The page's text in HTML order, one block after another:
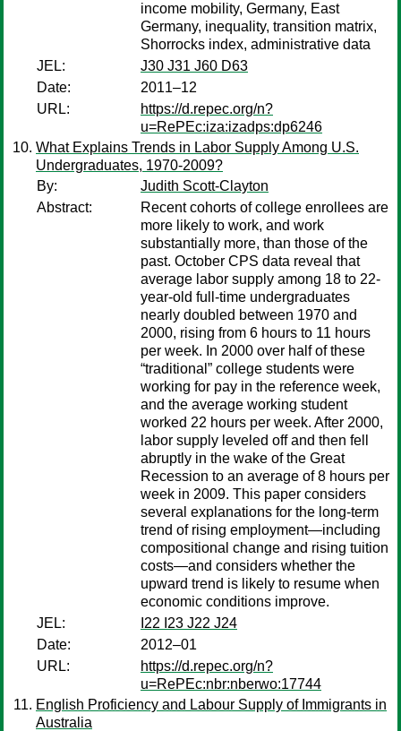
income mobility, Germany, East
Germany, inequality, transition matrix,
Shorrocks index, administrative data
JEL:
J30 J31 J60 D63
Date:
2011–12
URL:
https://d.repec.org/n?
u=RePEc:iza:izadps:dp6246
What Explains Trends in Labor Supply Among U.S.
Undergraduates, 1970-2009?
By:
Judith Scott-Clayton
Abstract:
Recent cohorts of college enrollees are
more likely to work, and work
substantially more, than those of the
past. October CPS data reveal that
average labor supply among 18 to 22-
year-old full-time undergraduates
nearly doubled between 1970 and
2000, rising from 6 hours to 11 hours
per week. In 2000 over half of these
“traditional” college students were
working for pay in the reference week,
and the average working student
worked 22 hours per week. After 2000,
labor supply leveled off and then fell
abruptly in the wake of the Great
Recession to an average of 8 hours per
week in 2009. This paper considers
several explanations for the long-term
trend of rising employment—including
compositional change and rising tuition
costs—and considers whether the
upward trend is likely to resume when
economic conditions improve.
JEL:
I22 I23 J22 J24
Date:
2012–01
URL:
https://d.repec.org/n?
u=RePEc:nbr:nberwo:17744
English Proficiency and Labour Supply of Immigrants in
Australia